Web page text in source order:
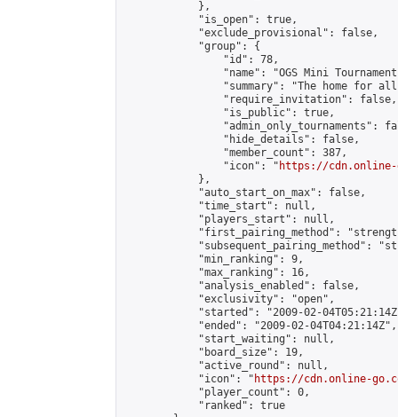
            },
            "is_open": true,
            "exclude_provisional": false,
            "group": {
                "id": 78,
"name": "OGS Mini
"summary": "The home for
                "require_invitation": false,
                "is_public": true,
"admin_only_tournaments":
                "hide_details": false,
                "member_count": 387,
                "icon": "
https://cdn.online-
            },
            "auto_start_on_max": false,
            "time_start": null,
            "players_start": null,
"first_pairing_method":
"subsequent_pairing_method":
            "min_ranking": 9,
            "max_ranking": 16,
            "analysis_enabled": false,
            "exclusivity": "open",
"started": "2009-02-
            "ended": "2009-02-04T04:21:14Z",
            "start_waiting": null,
            "board_size": 19,
            "active_round": null,
            "icon": "
https://cdn.online-
            "player_count": 0,
            "ranked": true